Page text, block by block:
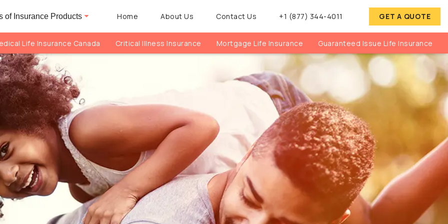
of Insurance Products Home About Us Contact Us +1 (877) 344-4011 GET A QUOTE
Life Insurance Canada Critical Illness Insurance Mortgage Life Insurance Guaranteed Issue Life Insurance